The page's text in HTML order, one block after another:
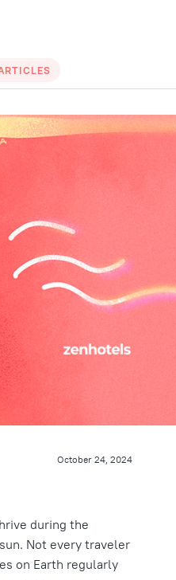
October 24, 2024
during the
Not every traveler
on Earth regularly